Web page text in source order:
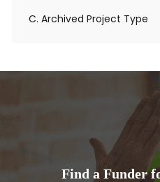
C. Archived Project Type
Find a Funder